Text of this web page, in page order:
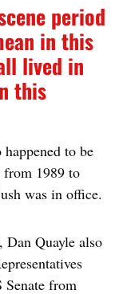
period
in this
lived in
this
to be
1989 to
was in office.
Dan Quayle also
Senate from